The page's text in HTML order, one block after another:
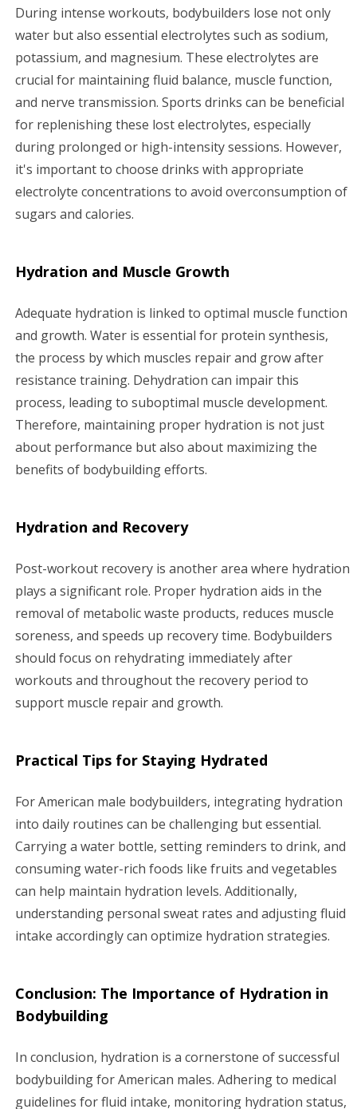
During intense workouts, bodybuilders lose not only
water but also essential electrolytes such as sodium,
potassium, and magnesium. These electrolytes are
crucial for maintaining fluid balance, muscle function,
and nerve transmission. Sports drinks can be beneficial
for replenishing these lost electrolytes, especially
during prolonged or high-intensity sessions. However,
it's important to choose drinks with appropriate
electrolyte concentrations to avoid overconsumption of
sugars and calories.
Hydration and Muscle Growth
Adequate hydration is linked to optimal muscle function
and growth. Water is essential for protein synthesis,
the process by which muscles repair and grow after
resistance training. Dehydration can impair this
process, leading to suboptimal muscle development.
Therefore, maintaining proper hydration is not just
about performance but also about maximizing the
benefits of bodybuilding efforts.
Hydration and Recovery
Post-workout recovery is another area where hydration
plays a significant role. Proper hydration aids in the
removal of metabolic waste products, reduces muscle
soreness, and speeds up recovery time. Bodybuilders
should focus on rehydrating immediately after
workouts and throughout the recovery period to
support muscle repair and growth.
Practical Tips for Staying Hydrated
For American male bodybuilders, integrating hydration
into daily routines can be challenging but essential.
Carrying a water bottle, setting reminders to drink, and
consuming water-rich foods like fruits and vegetables
can help maintain hydration levels. Additionally,
understanding personal sweat rates and adjusting fluid
intake accordingly can optimize hydration strategies.
Conclusion: The Importance of Hydration in
Bodybuilding
In conclusion, hydration is a cornerstone of successful
bodybuilding for American males. Adhering to medical
guidelines for fluid intake, monitoring hydration status,